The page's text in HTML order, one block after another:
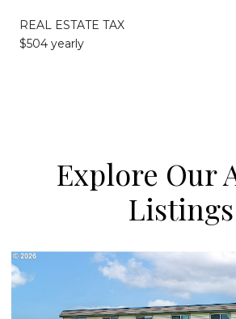
REAL ESTATE TAX
$504 yearly
Explore Our
Listings